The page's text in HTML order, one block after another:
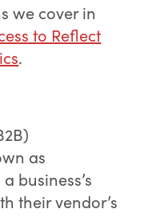
we cover in
to Reflect
.
as
business’s
their vendor’s